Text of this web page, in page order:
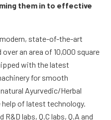
them in to effective
state-of-the-art
an area of 10,000 square
with the latest
for smooth
Ayurvedic/Herbal
of latest technology.
labs, Q.C labs, Q.A and